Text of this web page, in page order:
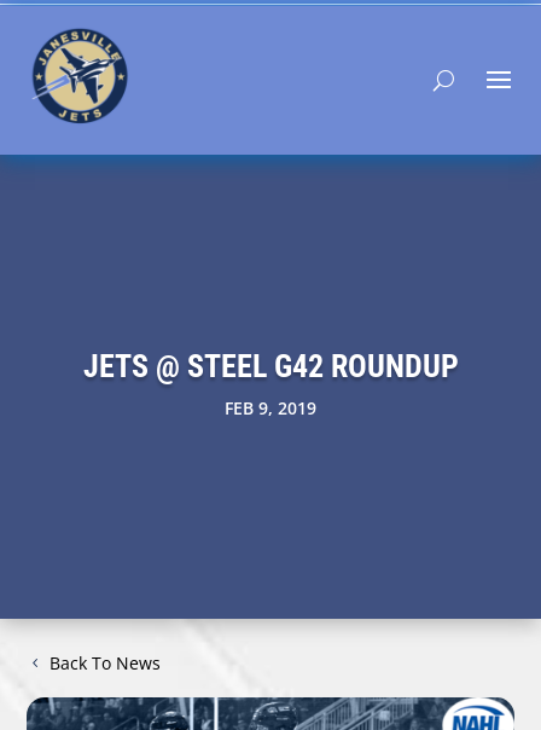
JETS @ STEEL G42 ROUNDUP
FEB 9, 2019
Back To News